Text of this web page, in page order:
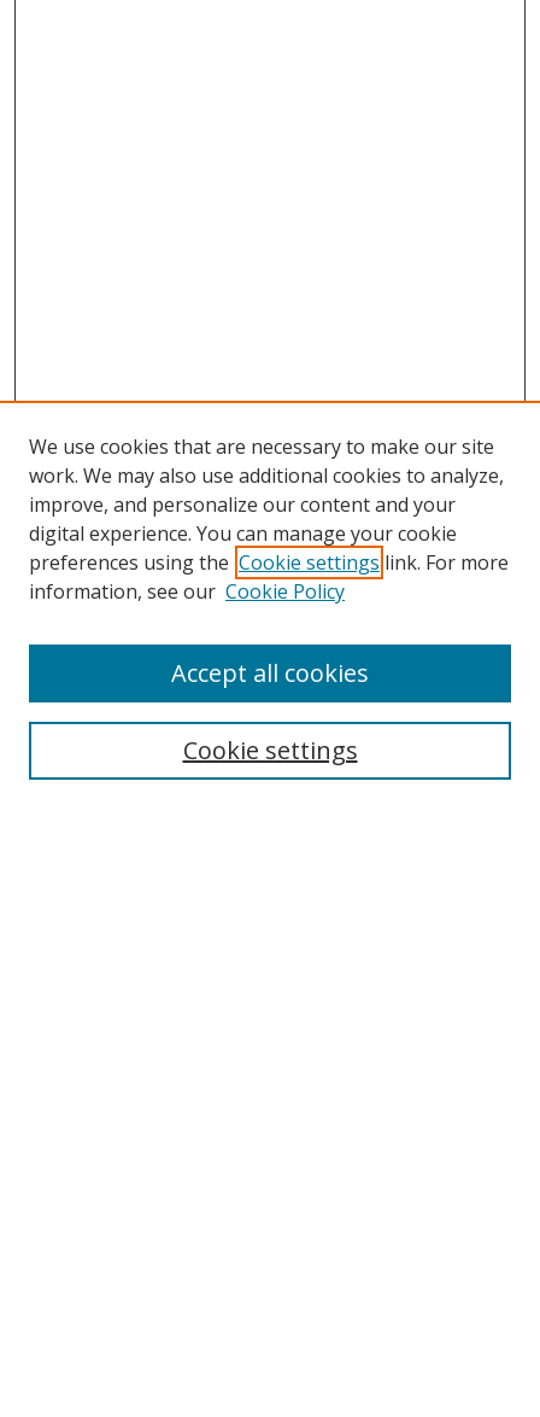
Search
We use cookies that are necessary to make our site
work. We may also use additional cookies to analyze,
improve, and personalize our content and your
digital experience. You can manage your cookie
preferences using the Cookie settings link. For more
information, see our Cookie Policy
Cookie settings
Accept all cookies